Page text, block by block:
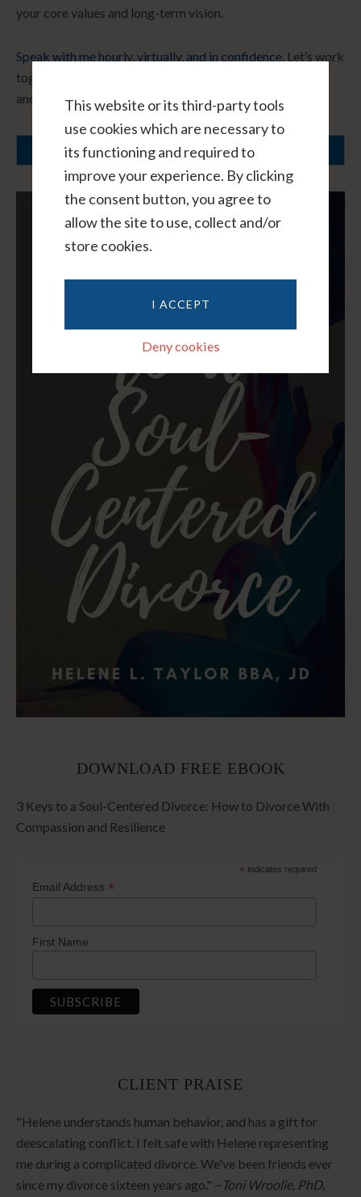
This website or its third-party tools
use cookies which are necessary to
its functioning and required to
improve your experience. By clicking
the consent button, you agree to
allow the site to use, collect and/or
store cookies.
I ACCEPT
Deny cookies
your core values and long-term vision.
Speak with me hourly, virtually, and in confidence. Let’s work
together to create a path forward that honors your needs
and fosters healing.
SCHEDULE A CONSULTATION
DOWNLOAD FREE EBOOK
3 Keys to a Soul-Centered Divorce: How to Divorce With
Compassion and Resilience
* indicates required
Email Address *
First Name
CLIENT PRAISE
"Helene understands human behavior, and has a gift for
deescalating conflict. I felt safe with Helene representing
me during a complicated divorce. We've been friends ever
since my divorce sixteen years ago." ~ Toni Wroolie, PhD,